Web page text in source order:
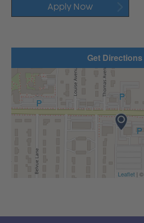
Apply Now
Get Directions
Leaflet| ©